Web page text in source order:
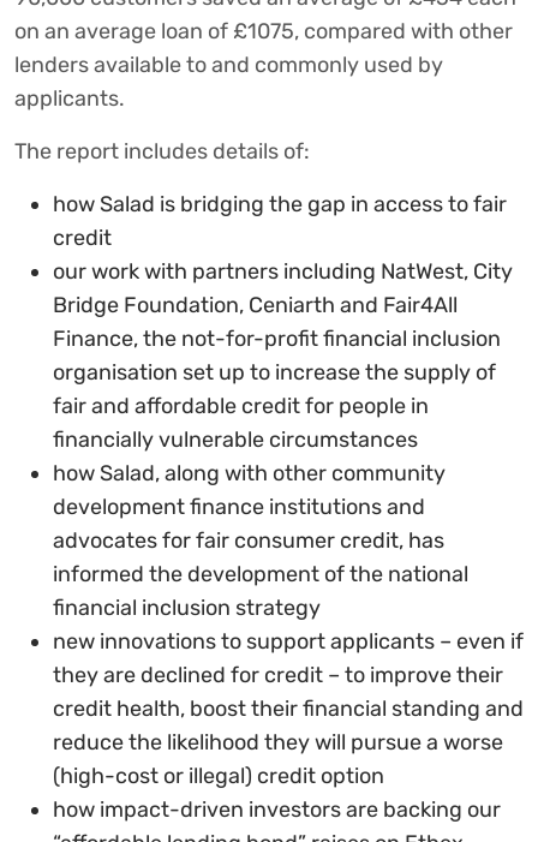
on an average loan of £1075, compared with other
lenders available to and commonly used by
applicants.
The report includes details of:
how Salad is bridging the gap in access to fair
credit
our work with partners including NatWest, City
Bridge Foundation, Ceniarth and Fair4All
Finance, the not-for-profit financial inclusion
organisation set up to increase the supply of
fair and affordable credit for people in
financially vulnerable circumstances
how Salad, along with other community
development finance institutions and
advocates for fair consumer credit, has
informed the development of the national
financial inclusion strategy
new innovations to support applicants – even if
they are declined for credit – to improve their
credit health, boost their financial standing and
reduce the likelihood they will pursue a worse
(high-cost or illegal) credit option
how impact-driven investors are backing our